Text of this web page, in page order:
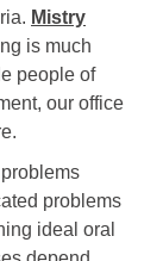
Mistry
is much
people of
our office
problems
ideal oral